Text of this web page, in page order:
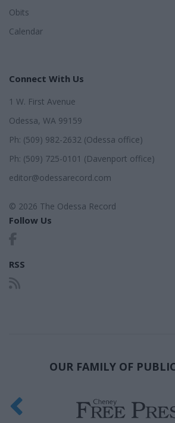
Obits
Calendar
Connect With Us
1 W. First Avenue
Odessa, WA 99159
Ph: (509) 982-2632 (Odessa office)
Ph: (509) 725-0101 (Davenport office)
editor@odessarecord.com
© 2026 The Odessa Record
Follow Us
RSS
OUR FAMILY OF